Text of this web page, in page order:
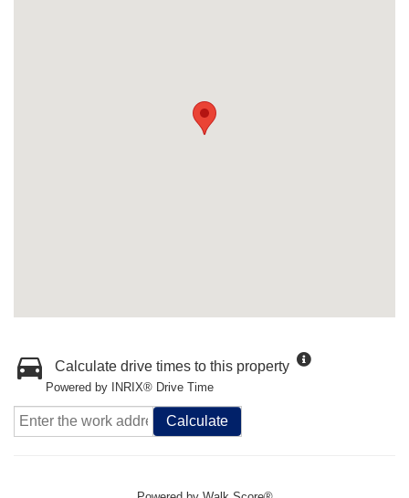
Calculate drive times to this property
Powered by INRIX® Drive Time
Calculate